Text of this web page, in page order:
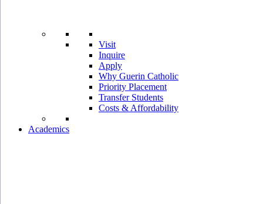
Visit
Inquire
Apply
Why Guerin Catholic
Priority Placement
Transfer Students
Costs & Affordability
Academics